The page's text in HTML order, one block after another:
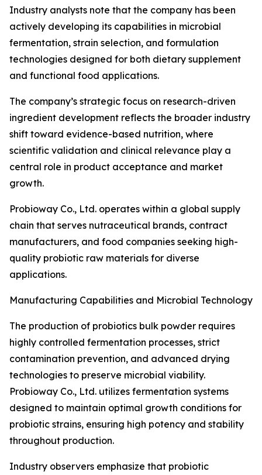
Industry analysts note that the company has been
actively developing its capabilities in microbial
fermentation, strain selection, and formulation
technologies designed for both dietary supplement
and functional food applications.
The company’s strategic focus on research-driven
ingredient development reflects the broader industry
shift toward evidence-based nutrition, where
scientific validation and clinical relevance play a
central role in product acceptance and market
growth.
Probioway Co., Ltd. operates within a global supply
chain that serves nutraceutical brands, contract
manufacturers, and food companies seeking high-
quality probiotic raw materials for diverse
applications.
Manufacturing Capabilities and Microbial Technology
The production of probiotics bulk powder requires
highly controlled fermentation processes, strict
contamination prevention, and advanced drying
technologies to preserve microbial viability.
Probioway Co., Ltd. utilizes fermentation systems
designed to maintain optimal growth conditions for
probiotic strains, ensuring high potency and stability
throughout production.
Industry observers emphasize that probiotic